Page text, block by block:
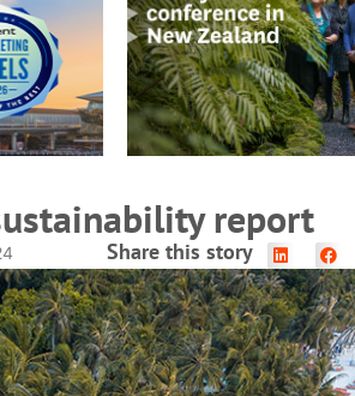
READ MORE
report
Share this story